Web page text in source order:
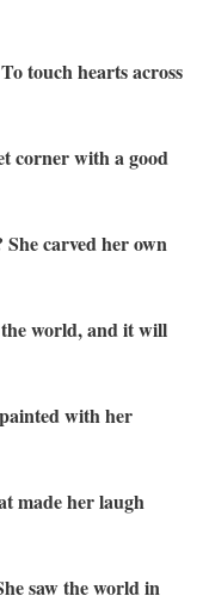
touch hearts across
corner with a good
carved her own
the world, and it will
with her
made her laugh
saw the world in